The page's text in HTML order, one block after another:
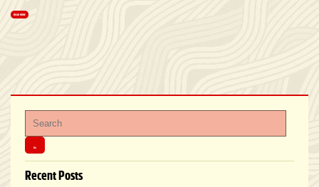
READ MORE
Recent Posts